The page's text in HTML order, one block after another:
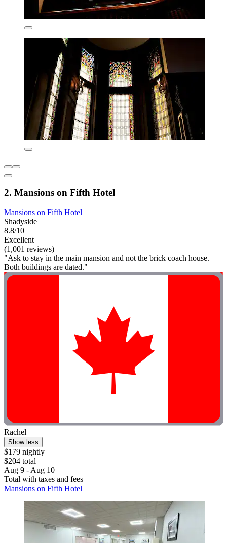
2. Mansions on Fifth Hotel
Mansions on Fifth Hotel
Shadyside
8.8/10
Excellent
(1,001 reviews)
"Ask to stay in the main mansion and not the brick coach house.
Both buildings are dated."
Rachel
Show less
$179 nightly
$204 total
Aug 9 - Aug 10
Total with taxes and fees
Mansions on Fifth Hotel